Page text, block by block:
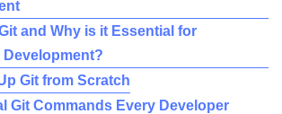
and Why is it Essential for
Development?
Git from Scratch
Git Commands Every Developer